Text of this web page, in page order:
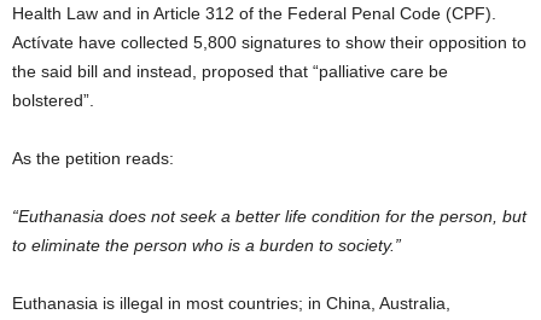
Health Law and in Article 312 of the Federal Penal Code (CPF).
Actívate have collected 5,800 signatures to show their opposition to
the said bill and instead, proposed that “palliative care be
bolstered”.
As the petition reads:
“Euthanasia does not seek a better life condition for the person, but
to eliminate the person who is a burden to society.”
Euthanasia is illegal in most countries; in China, Australia,